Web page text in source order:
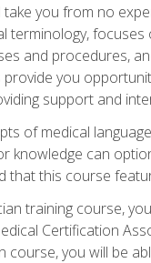
you from no
terminology,
and procedures,
you
support and
of medical
knowledge can
this course
training course,
Certification
course, you will be